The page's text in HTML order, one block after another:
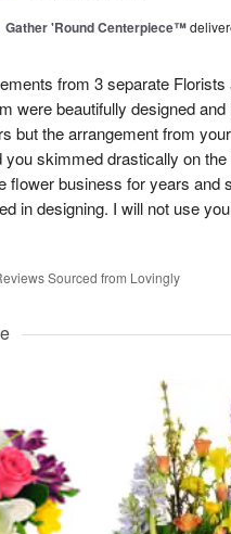
Gather 'Round Centerpiece™
from 3 separate Florists
were beautifully designed and
but the arrangement from
you skimmed drastically on
flower business for years and
in designing. I will not use
Sourced from Lovingly